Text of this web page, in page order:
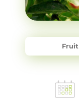
Fruit